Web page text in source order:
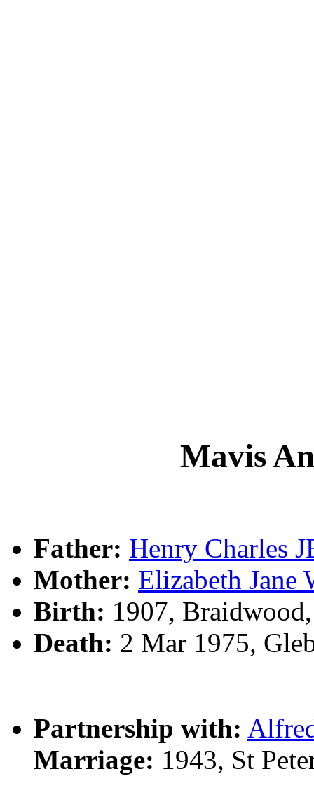
Mavis
Father: Henry Charles
Mother: Elizabeth
Birth: 1907,
Death: 2 Mar 1975,
Partnership with:
Marriage: 1943, St